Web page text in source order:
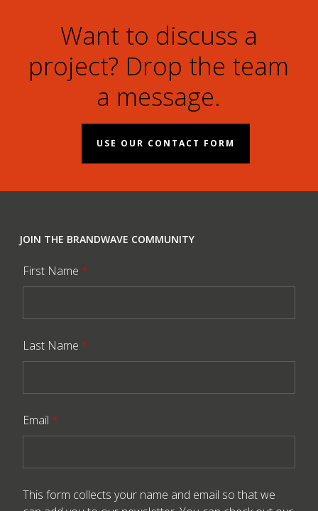
Want to discuss a
project? Drop the team
a message.
USE OUR CONTACT FORM
JOIN THE BRANDWAVE COMMUNITY
First Name *
Last Name *
Email *
This form collects your name and email so that we